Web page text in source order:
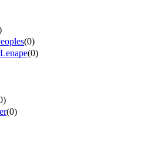
(0)
(0)
)
(0)